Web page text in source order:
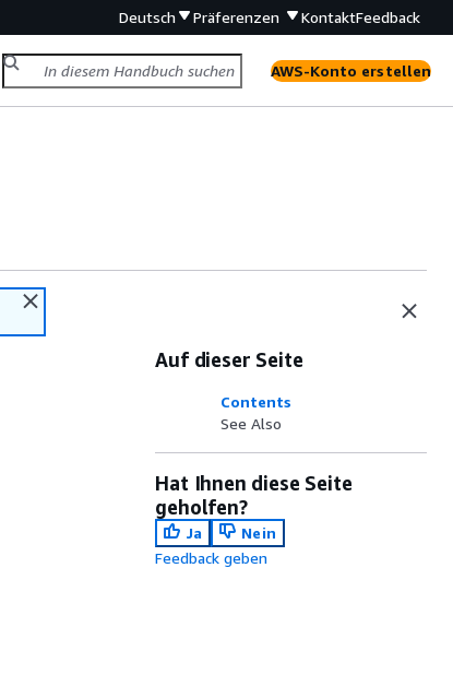
Deutsch Präferenzen KontaktFeedback
AWS-Konto erstellen
Auf dieser Seite
Contents
See Also
Hat Ihnen diese Seite
geholfen?
Ja
Nein
Feedback geben